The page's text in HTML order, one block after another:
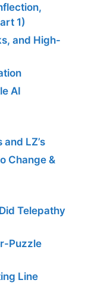
1)
and High-
AI
LZ’s
Change &
Telepathy
Puzzle
Line